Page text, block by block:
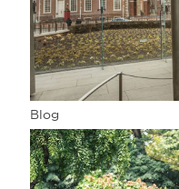
Blog